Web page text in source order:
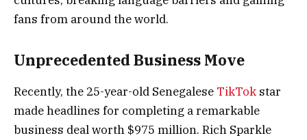
fans from around the world.
Unprecedented Business Move
Recently, the 25-year-old Senegalese TikTok star
made headlines for completing a remarkable
business deal worth $975 million. Rich Sparkle